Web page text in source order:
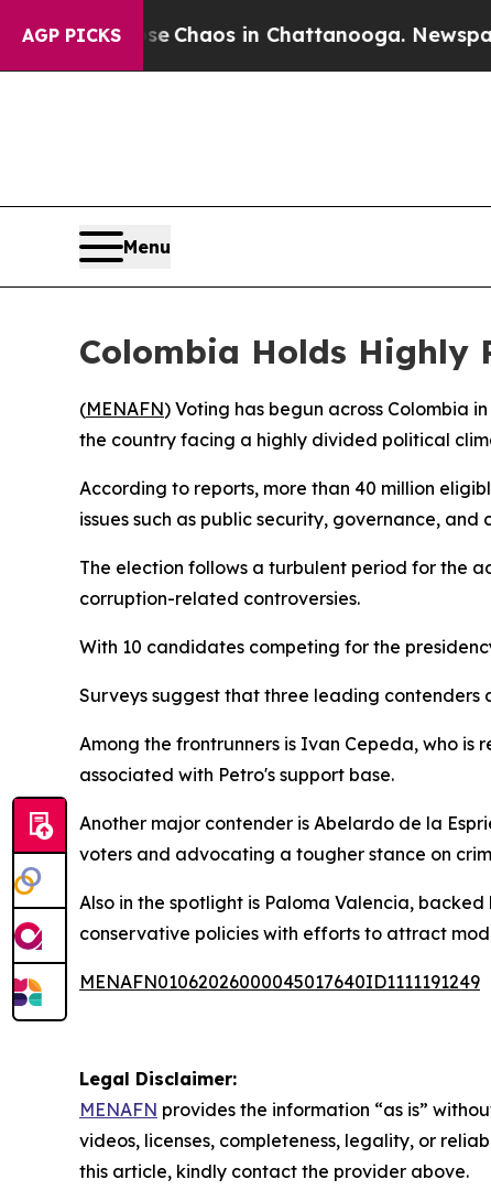
AGP PICKS
Collapse Chaos in Chattanooga.
Menu
Colombia Holds Highly
(MENAFN) Voting has begun across Colombia
the country facing a highly divided political
According to reports, more than 40 million
issues such as public security, governance, and
The election follows a turbulent period for the
corruption-related controversies.
With 10 candidates competing for the
Surveys suggest that three leading
Among the frontrunners is Ivan Cepeda, who
associated with Petro's support base.
Another major contender is Abelardo de la
voters and advocating a tougher stance on
Also in the spotlight is Paloma Valencia,
conservative policies with efforts to attract
MENAFN01062026000045017640ID1111191249
Legal Disclaimer:
MENAFN provides the information “as is”
videos, licenses, completeness, legality, or
this article, kindly contact the provider above.